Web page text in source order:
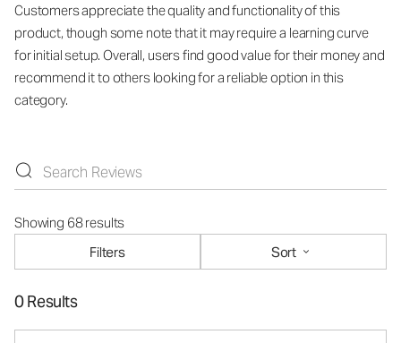
Customers appreciate the quality and functionality of this
product, though some note that it may require a learning curve
for initial setup. Overall, users find good value for their money and
recommend it to others looking for a reliable option in this
category.
Showing 68 results
Filters
Sort
0 Results